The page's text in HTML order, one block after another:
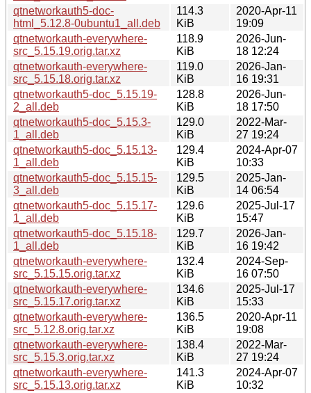
qtnetworkauth5-doc-
html_5.12.8-0ubuntu1_all.deb
114.3
KiB
2020-Apr-11
19:09
qtnetworkauth-everywhere-
src_5.15.19.orig.tar.xz
118.9
KiB
2026-Jun-
18 12:24
qtnetworkauth-everywhere-
src_5.15.18.orig.tar.xz
119.0
KiB
2026-Jan-
16 19:31
qtnetworkauth5-doc_5.15.19-
2_all.deb
128.8
KiB
2026-Jun-
18 17:50
qtnetworkauth5-doc_5.15.3-
1_all.deb
129.0
KiB
2022-Mar-
27 19:24
qtnetworkauth5-doc_5.15.13-
1_all.deb
129.4
KiB
2024-Apr-07
10:33
qtnetworkauth5-doc_5.15.15-
3_all.deb
129.5
KiB
2025-Jan-
14 06:54
qtnetworkauth5-doc_5.15.17-
1_all.deb
129.6
KiB
2025-Jul-17
15:47
qtnetworkauth5-doc_5.15.18-
1_all.deb
129.7
KiB
2026-Jan-
16 19:42
qtnetworkauth-everywhere-
src_5.15.15.orig.tar.xz
132.4
KiB
2024-Sep-
16 07:50
qtnetworkauth-everywhere-
src_5.15.17.orig.tar.xz
134.6
KiB
2025-Jul-17
15:33
qtnetworkauth-everywhere-
src_5.12.8.orig.tar.xz
136.5
KiB
2020-Apr-11
19:08
qtnetworkauth-everywhere-
src_5.15.3.orig.tar.xz
138.4
KiB
2022-Mar-
27 19:24
qtnetworkauth-everywhere-
src_5.15.13.orig.tar.xz
141.3
KiB
2024-Apr-07
10:32